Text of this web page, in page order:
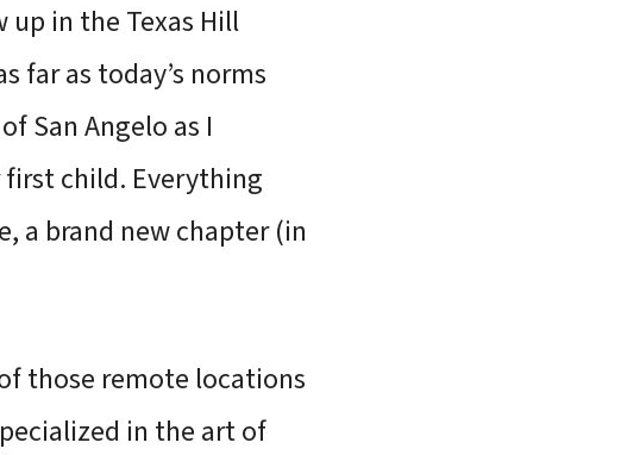
up in the Texas Hill
far as today’s norms
San Angelo as I
child. Everything
a brand new chapter (in
those remote locations
in the art of